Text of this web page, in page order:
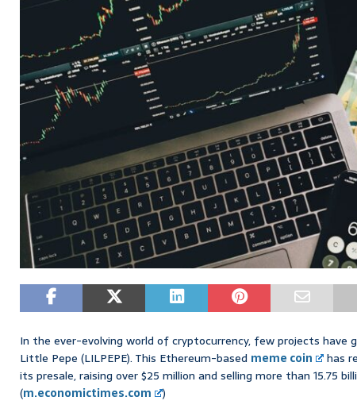
In the ever-evolving world of cryptocurrency, few projects have
Little Pepe (LILPEPE). This Ethereum-based meme coin
has
its presale, raising over $25 million and selling more than 15.75
(m.economictimes.com
)